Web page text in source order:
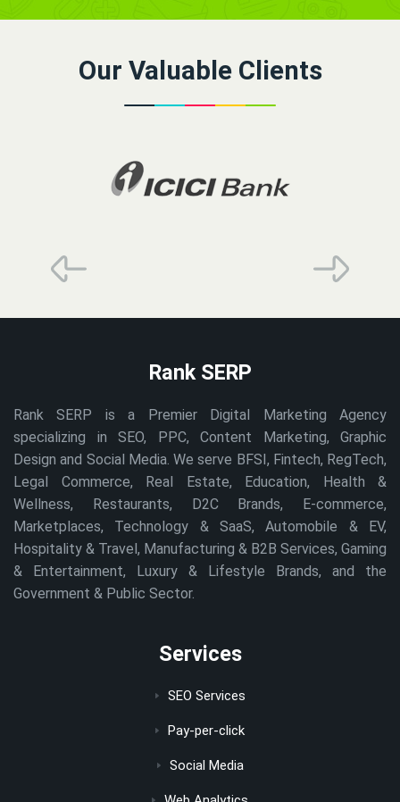
Our Valuable Clients
Rank SERP
Rank SERP is a Premier Digital Marketing Agency
specializing in SEO, PPC, Content Marketing, Graphic
Design and Social Media. We serve BFSI, Fintech, RegTech,
Legal Commerce, Real Estate, Education, Health &
Wellness, Restaurants, D2C Brands, E-commerce,
Marketplaces, Technology & SaaS, Automobile & EV,
Hospitality & Travel, Manufacturing & B2B Services, Gaming
& Entertainment, Luxury & Lifestyle Brands, and the
Government & Public Sector.
Services
SEO Services
Pay-per-click
Social Media